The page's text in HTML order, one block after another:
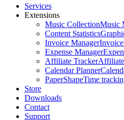
Services
Extensions
Music CollectionMusic
Content Statistics
Invoice Manager
Expense Manager
Affiliate Tracker
Calendar Planner
PaperShapeTime
Store
Downloads
Contact
Support